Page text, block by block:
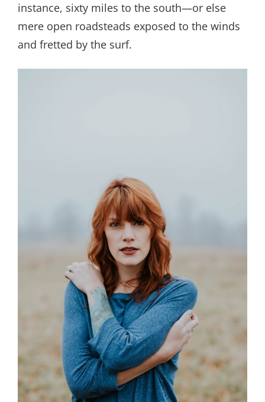
instance, sixty miles to the south—or else
mere open roadsteads exposed to the winds
and fretted by the surf.